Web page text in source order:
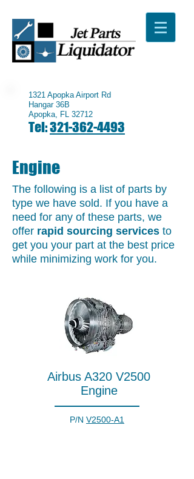
1321 Apopka Airport Rd
Hangar 36B
Apopka, FL 32712
Tel:321-362-4493
Engine
The following is a list of parts by
type we have sold. If you have a
need for any of these parts, we
offer rapid sourcing services to
get you your part at the best price
while minimizing work for you.
Airbus A320 V2500
Engine
P/N V2500-A1